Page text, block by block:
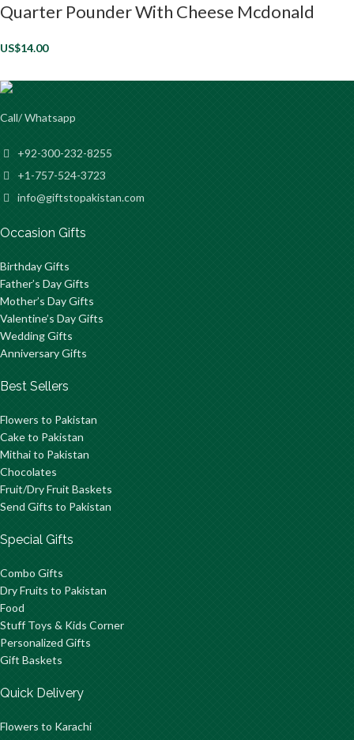
Quarter Pounder With Cheese Mcdonald
US$14.00
Call/ Whatsapp
+92-300-232-8255
+1-757-524-3723
info@giftstopakistan.com
Occasion Gifts
Birthday Gifts
Father’s Day Gifts
Mother’s Day Gifts
Valentine’s Day Gifts
Wedding Gifts
Anniversary Gifts
Best Sellers
Flowers to Pakistan
Cake to Pakistan
Mithai to Pakistan
Chocolates
Fruit/Dry Fruit Baskets
Send Gifts to Pakistan
Special Gifts
Combo Gifts
Dry Fruits to Pakistan
Food
Stuff Toys & Kids Corner
Personalized Gifts
Gift Baskets
Quick Delivery
Flowers to Karachi